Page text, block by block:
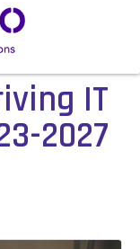
IT
2027